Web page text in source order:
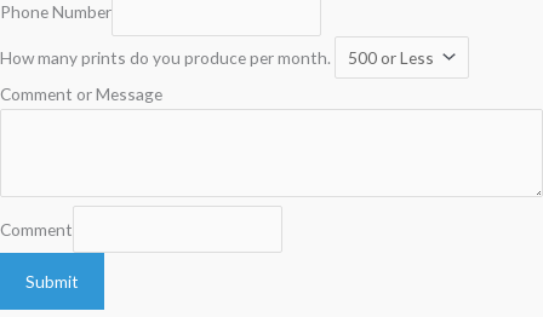
Phone Number
How many prints do you produce per month.
Comment or Message
Comment
Submit